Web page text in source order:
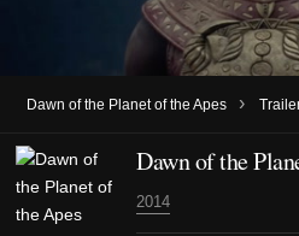
Dawn of the Planet of the Apes ›
Dawn of the
2014